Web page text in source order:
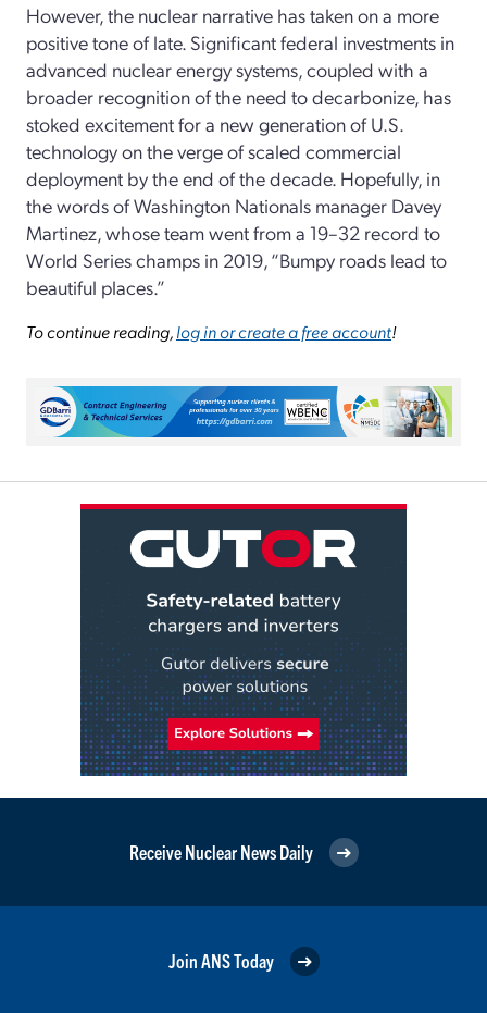
However, the nuclear narrative has taken on a more
positive tone of late. Significant federal investments in
advanced nuclear energy systems, coupled with a
broader recognition of the need to decarbonize, has
stoked excitement for a new generation of U.S.
technology on the verge of scaled commercial
deployment by the end of the decade. Hopefully, in
the words of Washington Nationals manager Davey
Martinez, whose team went from a 19–32 record to
World Series champs in 2019, “Bumpy roads lead to
beautiful places.”
To continue reading,log in or create a free account!
Receive Nuclear News Daily
Join ANS Today